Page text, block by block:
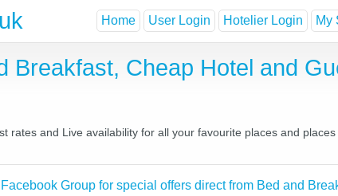
Home User Login Hotelier Login My
Breakfast, Cheap Hotel and
rates and Live availability for all your favourite places and
Group for special offers direct from Bed and